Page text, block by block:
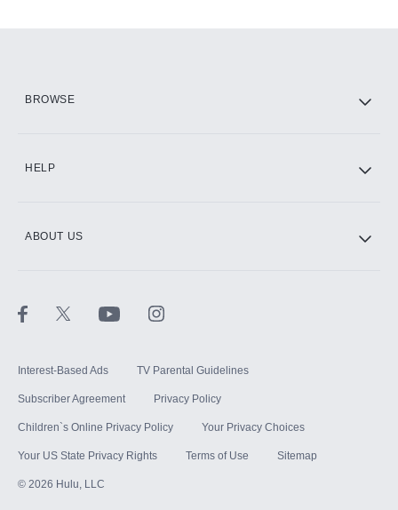
BROWSE
HELP
ABOUT US
Interest-Based Ads TV Parental Guidelines
Subscriber Agreement Privacy Policy
Children`s Online Privacy Policy Your Privacy Choices
Your US State Privacy Rights Terms of Use Sitemap
© 2026 Hulu, LLC